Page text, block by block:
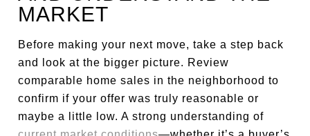
MARKET
Before making your next move, take a step back
and look at the bigger picture. Review
comparable home sales in the neighborhood to
confirm if your offer was truly reasonable or
maybe a little low. A strong understanding of